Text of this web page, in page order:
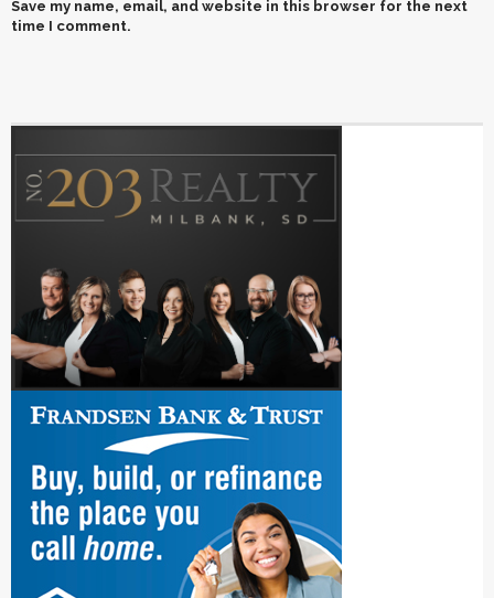
Save my name, email, and website in this browser for the next
time I comment.